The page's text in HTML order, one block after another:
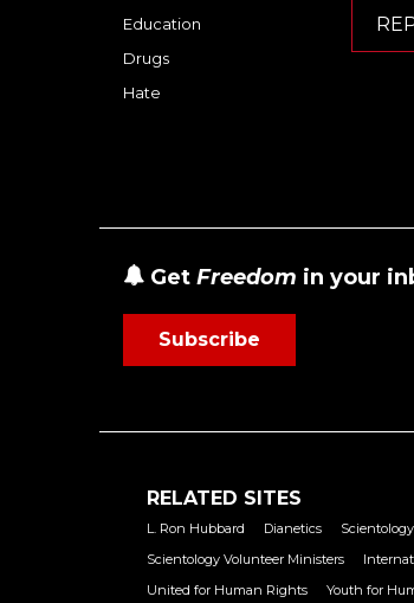
Education
Drugs
Hate
Get Freedom in your
Subscribe
RELATED SITES
L. Ron Hubbard Dianetics
Scientology Volunteer Ministers
United for Human Rights
Youth for